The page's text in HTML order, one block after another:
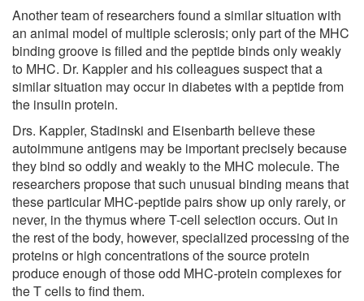
Another team of researchers found a similar situation with
an animal model of multiple sclerosis; only part of the MHC
binding groove is filled and the peptide binds only weakly
to MHC. Dr. Kappler and his colleagues suspect that a
similar situation may occur in diabetes with a peptide from
the insulin protein.
Drs. Kappler, Stadinski and Eisenbarth believe these
autoimmune antigens may be important precisely because
they bind so oddly and weakly to the MHC molecule. The
researchers propose that such unusual binding means that
these particular MHC-peptide pairs show up only rarely, or
never, in the thymus where T-cell selection occurs. Out in
the rest of the body, however, specialized processing of the
proteins or high concentrations of the source protein
produce enough of those odd MHC-protein complexes for
the T cells to find them.